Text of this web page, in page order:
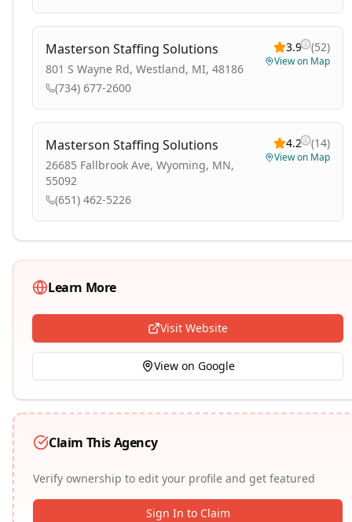
Masterson Staffing Solutions
801 S Wayne Rd, Westland, MI, 48186
(734) 677-2600
3.9 (52)
View on Map
Masterson Staffing Solutions
26685 Fallbrook Ave, Wyoming, MN,
55092
(651) 462-5226
4.2 (14)
View on Map
Learn More
Visit Website
View on Google
Claim This Agency
Verify ownership to edit your profile and get featured
Sign In to Claim